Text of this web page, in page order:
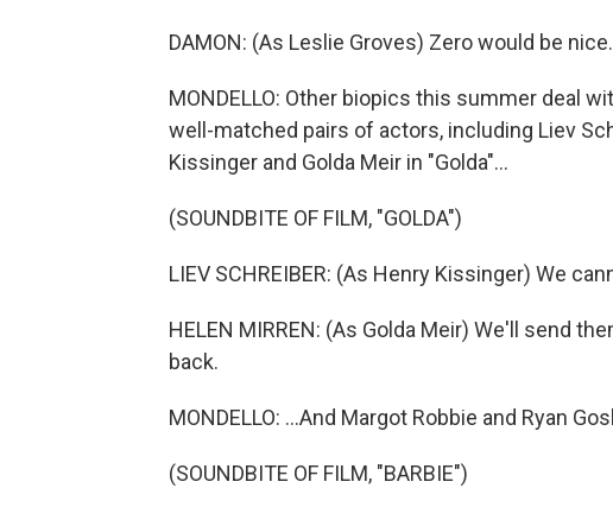
DAMON: (As Leslie Groves) Zero would be nice.
MONDELLO: Other biopics this summer deal
well-matched pairs of actors, including Liev
Kissinger and Golda Meir in "Golda"...
(SOUNDBITE OF FILM, "GOLDA")
LIEV SCHREIBER: (As Henry Kissinger) We
HELEN MIRREN: (As Golda Meir) We'll send
back.
MONDELLO: ...And Margot Robbie and Ryan
(SOUNDBITE OF FILM, "BARBIE")